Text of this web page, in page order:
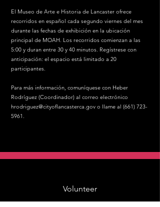
El Museo de Arte e Historia de Lancaster ofrece
recorridos en español cada segundo viernes del mes
durante las fechas de exhibición en la ubicación
principal de MOAH. Los recorridos comienzan a las
5:00 y duran entre 30 y 40 minutos. Regístrese con
anticipación: el espacio está limitado a 20
participantes.
Para más información, comuníquese con Heber
Rodríguez (Coordinador) al correo electrónico
hrodriguez@cityoflancasterca.gov o llame al (661) 723-
5961 .
Volunteer